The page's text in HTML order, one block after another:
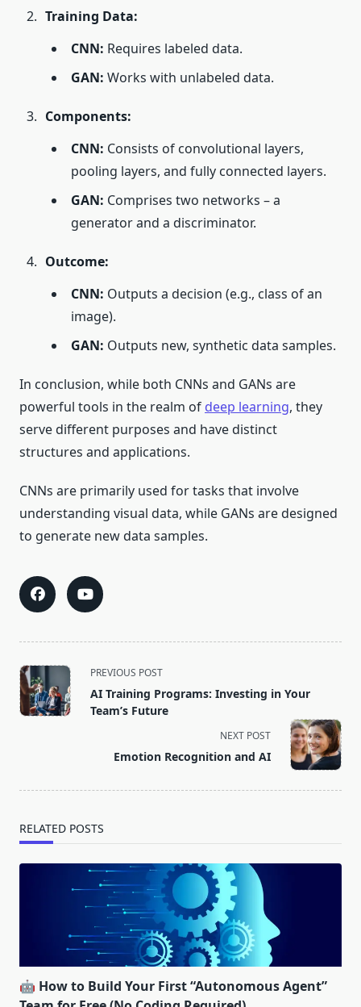
Training Data:
CNN: Requires labeled data.
GAN: Works with unlabeled data.
Components:
CNN: Consists of convolutional layers,
pooling layers, and fully connected layers.
GAN: Comprises two networks – a
generator and a discriminator.
Outcome:
CNN: Outputs a decision (e.g., class of an
image).
GAN: Outputs new, synthetic data samples.
In conclusion, while both CNNs and GANs are
powerful tools in the realm of deep learning, they
serve different purposes and have distinct
structures and applications.
CNNs are primarily used for tasks that involve
understanding visual data, while GANs are designed
to generate new data samples.
<span
class="nav-
subtitle
PREVIOUS POST
AI Training Programs: Investing in Your
Team’s Future
NEXT POST
Emotion Recognition and AI
RELATED POSTS
🤖 How to Build Your First “Autonomous Agent”